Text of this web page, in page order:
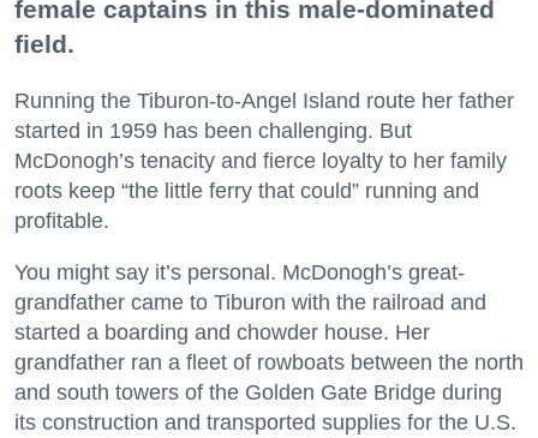
female captains in this male-dominated
field.
Running the Tiburon-to-Angel Island route her father
started in 1959 has been challenging. But
McDonogh’s tenacity and fierce loyalty to her family
roots keep “the little ferry that could” running and
profitable.
You might say it’s personal. McDonogh’s great-
grandfather came to Tiburon with the railroad and
started a boarding and chowder house. Her
grandfather ran a fleet of rowboats between the north
and south towers of the Golden Gate Bridge during
its construction and transported supplies for the U.S.